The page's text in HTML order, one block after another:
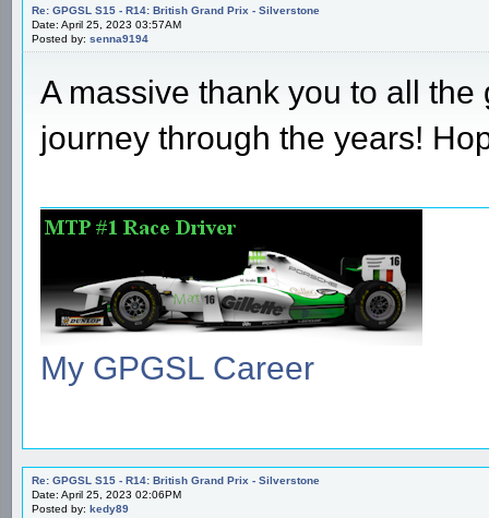
Re: GPGSL S15 - R14: British Grand Prix - Silverstone
Date: April 25, 2023 03:57AM
Posted by: senna9194
A massive thank you to all
journey through the years!
My GPGSL Career
Re: GPGSL S15 - R14: British Grand Prix - Silverstone
Date: April 25, 2023 02:06PM
Posted by: kedy89